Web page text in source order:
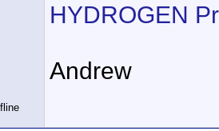
HYDROGEN
Andrew